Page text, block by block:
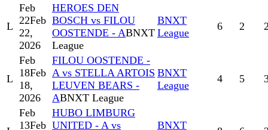
L
Feb
22Feb
22,
2026
HEROES DEN
BOSCH vs FILOU
OOSTENDE - ABNXT
League
BNXT
League
6 2
L
Feb
18Feb
18,
2026
FILOU OOSTENDE -
A vs STELLA ARTOIS
LEUVEN BEARS -
ABNXT League
BNXT
League
4 5
Feb
13Feb
HUBO LIMBURG
UNITED - A vs
BNXT